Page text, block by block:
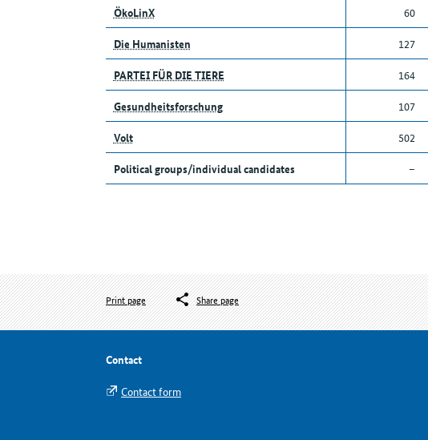
ÖkoLinX
60
Die Humanisten
127
PARTEI FÜR DIE TIERE
164
Gesundheitsforschung
107
Volt
502
Political groups/individual candidates
–
Print page Share page
Contact
Contact form